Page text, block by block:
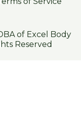
of Excel Body
Reserved